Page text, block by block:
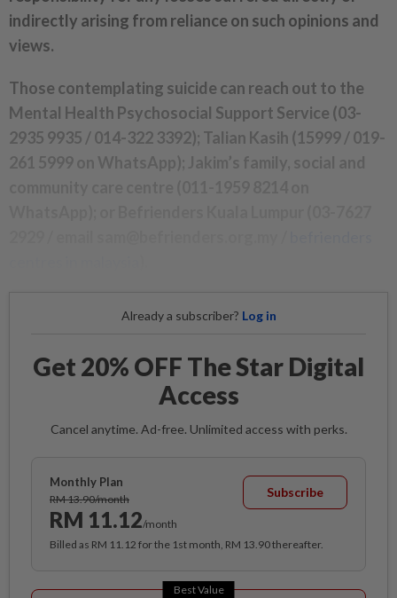
indirectly arising from reliance on such opinions and
views.
Those contemplating suicide can reach out to the
Mental Health Psychosocial Support Service (03-
2935 9935 / 014-322 3392); Talian Kasih (15999 / 019-
261 5999 on WhatsApp); Jakim’s family, social and
Already a subscriber? Log in
Get 20% OFF The Star Digital
Access
Cancel anytime. Ad-free. Unlimited access with perks.
Monthly Plan
RM 13.90/month
RM 11.12/month
Subscribe
Billed as RM 11.12 for the 1st month, RM 13.90 thereafter.
Best Value